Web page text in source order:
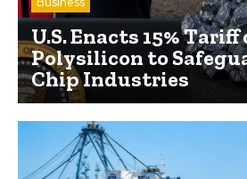
U.S. Enacts 15% Tariff
Polysilicon to
Chip Industries